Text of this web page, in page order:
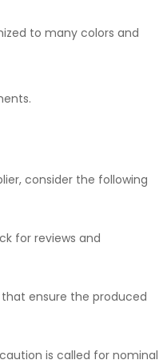
to many colors and
consider the following
for reviews and
ensure the produced
is called for nominal